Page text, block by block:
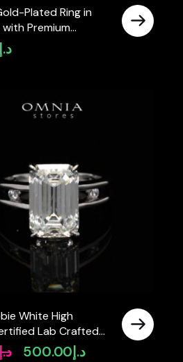
Plated Ring in
Premium
د.إ
White High
Lab Crafted
Silver 4.2ct
Original
د.إ500.00
Current